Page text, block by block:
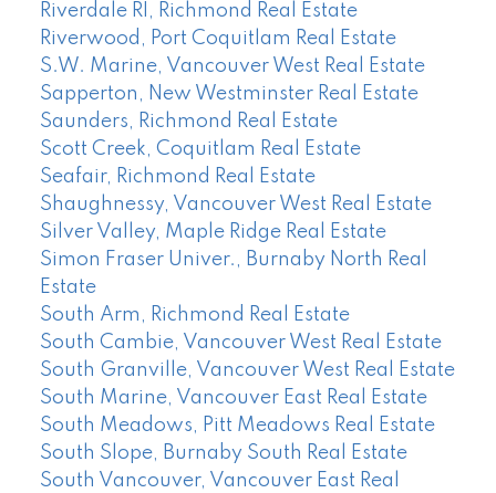
Riverdale RI, Richmond Real Estate
Riverwood, Port Coquitlam Real Estate
S.W. Marine, Vancouver West Real Estate
Sapperton, New Westminster Real Estate
Saunders, Richmond Real Estate
Scott Creek, Coquitlam Real Estate
Seafair, Richmond Real Estate
Shaughnessy, Vancouver West Real Estate
Silver Valley, Maple Ridge Real Estate
Simon Fraser Univer., Burnaby North Real
Estate
South Arm, Richmond Real Estate
South Cambie, Vancouver West Real Estate
South Granville, Vancouver West Real Estate
South Marine, Vancouver East Real Estate
South Meadows, Pitt Meadows Real Estate
South Slope, Burnaby South Real Estate
South Vancouver, Vancouver East Real